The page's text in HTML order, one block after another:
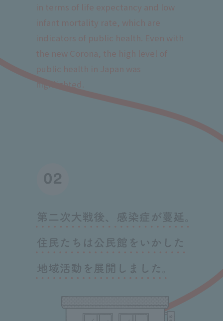
in terms of life expectancy and low
infant mortality rate, which are
indicators of public health. Even with
the new Corona, the high level of
public health in Japan was
highlighted.